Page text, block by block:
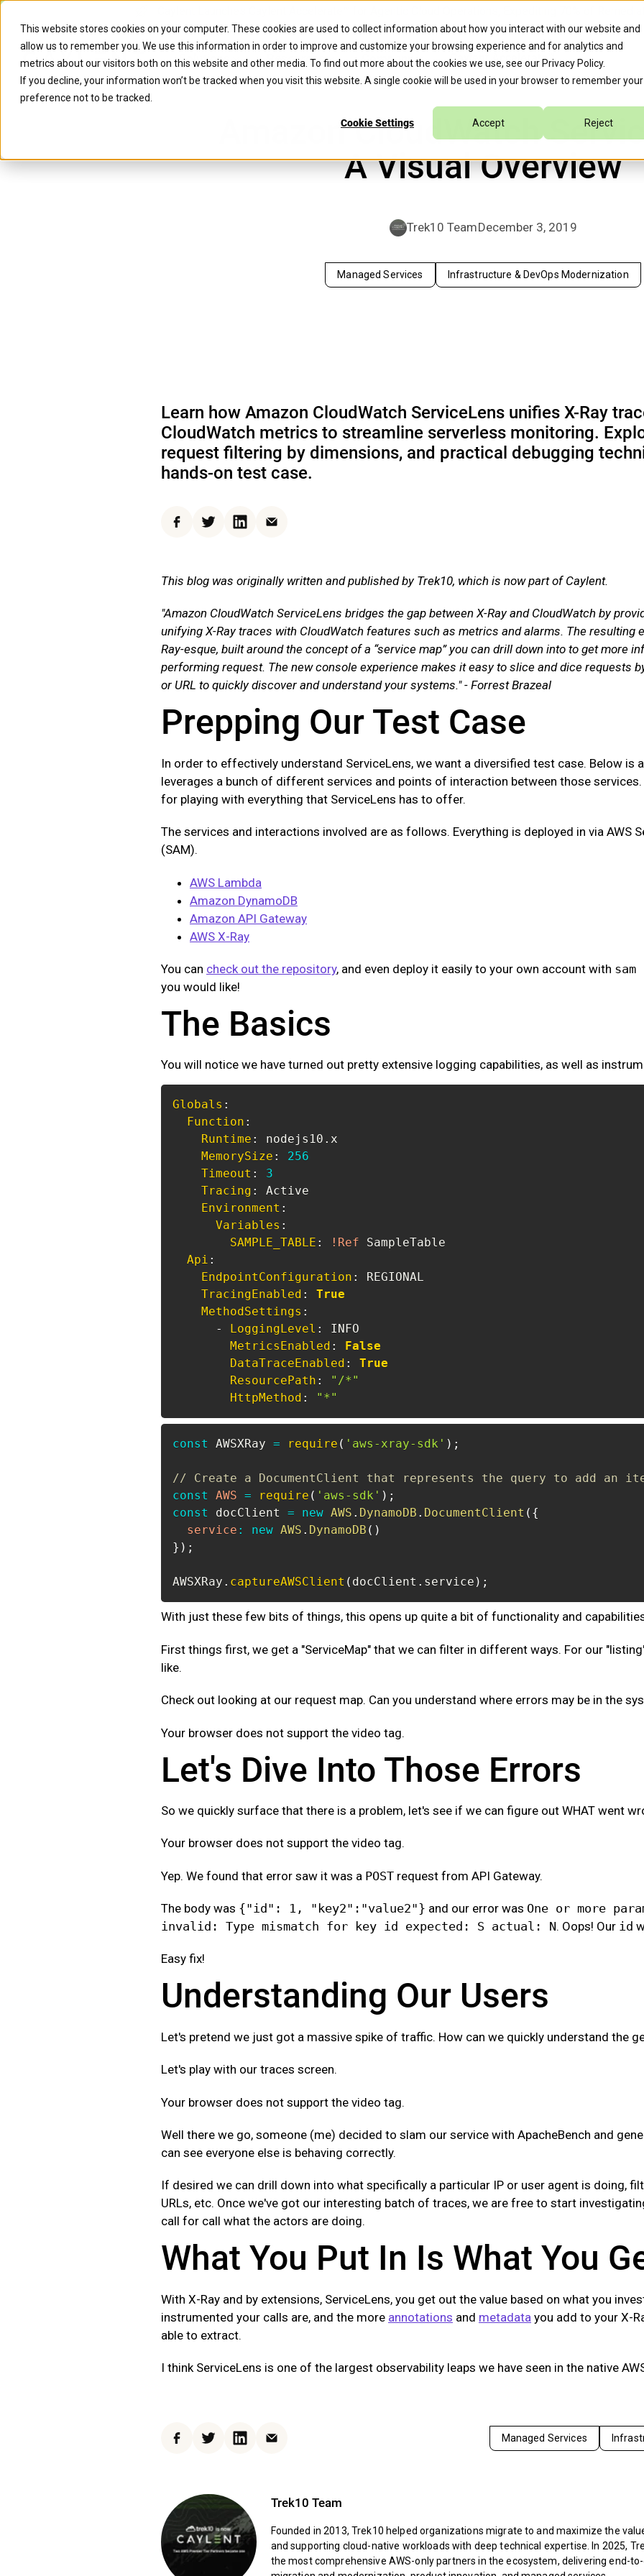
This website stores cookies on your computer. These cookies are used to collect information about how you interact with our website and
allow us to remember you. We use this information in order to improve and customize your browsing experience and for analytics and
metrics about our visitors both on this website and other media. To find out more about the cookies we use, see our Privacy Policy.
If you decline, your information won’t be tracked when you visit this website. A single cookie will be used in your browser to remember your
preference not to be tracked.
Cookie Settings Accept Reject
Solutions Resources Company Caylent Accelerate™
Amazon CloudWatch
A Visual Overview
Trek10 TeamDecember 3, 2019
Managed Services Infrastructure & DevOps Modernization
Learn how Amazon CloudWatch ServiceLens unifies X-Ray
CloudWatch metrics to streamline serverless monitoring.
request filtering by dimensions, and practical debugging
hands-on test case.
FacebookTwitterLinkedInEmail
This blog was originally written and published by Trek10, which is now part of Caylent.
"Amazon CloudWatch ServiceLens bridges the gap between X-Ray and CloudWatch by
unifying X-Ray traces with CloudWatch features such as metrics and alarms. The resulting
Ray-esque, built around the concept of a “service map” you can drill down into to get more
performing request. The new console experience makes it easy to slice and dice requests
or URL to quickly discover and understand your systems." - Forrest Brazeal
Prepping Our Test Case
In order to effectively understand ServiceLens, we want a diversified test case. Below is
leverages a bunch of different services and points of interaction between those
for playing with everything that ServiceLens has to offer.
The services and interactions involved are as follows. Everything is deployed in via AWS
(SAM).
AWS Lambda
Amazon DynamoDB
Amazon API Gateway
AWS X-Ray
You can check out the repository, and even deploy it easily to your own account with
you would like!
The Basics
You will notice we have turned out pretty extensive logging capabilities, as well as
Globals :
Function :
Runtime :
MemorySize :
256
Timeout :
3
Tracing :
Environment :
Variables :
SAMPLE_TABLE : !Ref
Api :
EndpointConfiguration :
TracingEnabled :
True
MethodSettings :
-
LoggingLevel :
MetricsEnabled :
False
DataTraceEnabled :
True
ResourcePath :
"/*"
HttpMethod : "*"
const AWSXRay = require ( 'aws-xray-sdk' ) ;
// Create a DocumentClient that represents the query to add an
const
AWS = require ( 'aws-sdk' ) ;
const
docClient = new AWS . DynamoDB . DocumentClient ( {
service : new AWS . DynamoDB ( )
} ) ;
AWSXRay . captureAWSClient ( docClient . service ) ;
With just these few bits of things, this opens up quite a bit of functionality and
First things first, we get a "ServiceMap" that we can filter in different ways. For our
like.
Check out looking at our request map. Can you understand where errors may be in the
Your browser does not support the video tag.
Let's Dive Into Those Errors
So we quickly surface that there is a problem, let's see if we can figure out WHAT went
Your browser does not support the video tag.
Yep. We found that error saw it was a POST request from API Gateway.
The body was {"id": 1, "key2":"value2"} and our error was One or more
invalid: Type mismatch for key id expected: S actual: N. Oops! Our id
Easy fix!
Understanding Our Users
Let's pretend we just got a massive spike of traffic. How can we quickly understand the
Let's play with our traces screen.
Your browser does not support the video tag.
Well there we go, someone (me) decided to slam our service with ApacheBench and
can see everyone else is behaving correctly.
If desired we can drill down into what specifically a particular IP or user agent is doing,
URLs, etc. Once we've got our interesting batch of traces, we are free to start
call for call what the actors are doing.
What You Put In Is What You
With X-Ray and by extensions, ServiceLens, you get out the value based on what you
instrumented your calls are, and the more annotations and metadata you add to your X-
able to extract.
I think ServiceLens is one of the largest observability leaps we have seen in the native
FacebookTwitterLinkedInEmail
Managed Services
Trek10 Team
Founded in 2013, Trek10 helped organizations migrate to and maximize the
and supporting cloud-native workloads with deep technical expertise. In 2025,
the most comprehensive AWS-only partners in the ecosystem, delivering end-